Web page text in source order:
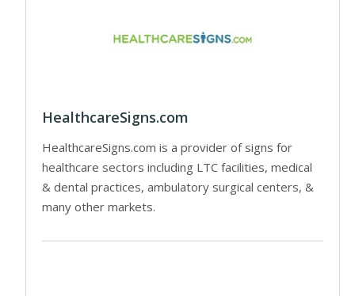
HealthcareSigns.com
HealthcareSigns.com is a provider of signs for
healthcare sectors including LTC facilities, medical
& dental practices, ambulatory surgical centers, &
many other markets.